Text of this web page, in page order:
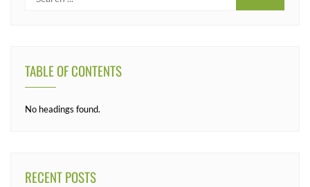
TABLE OF CONTENTS
No headings found.
RECENT POSTS